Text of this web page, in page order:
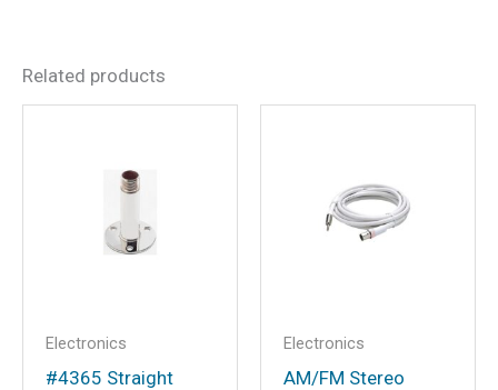
Be the first to review “#390
Your email address will not be
Required fields are marked*
Your rating
Related products
Electronics
#4365 Straight
Electronics
AM/FM Stereo